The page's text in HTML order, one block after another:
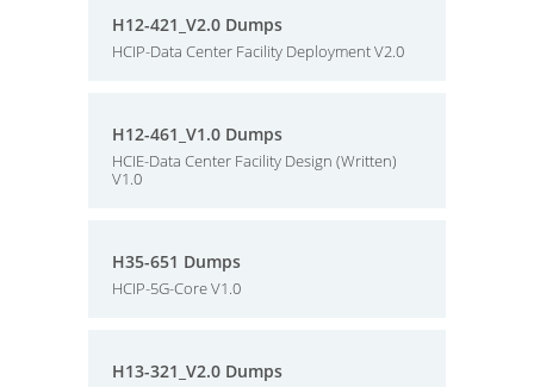
H12-421_V2.0 Dumps
HCIP-Data Center Facility Deployment V2.0
H12-461_V1.0 Dumps
HCIE-Data Center Facility Design (Written)
V1.0
H35-651 Dumps
HCIP-5G-Core V1.0
H13-321_V2.0 Dumps